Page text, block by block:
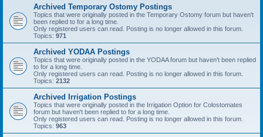
Archived Temporary Ostomy Postings
Topics that were originally posted in the Temporary Ostomy forum but haven't
been replied to for a long time.
Only registered users can read. Posting is no longer allowed in this forum.
Topics: 971
Archived YODAA Postings
Topics that were originally posted in the YODAA forum but haven't been replied
to for a long time.
Only registered users can read. Posting is no longer allowed in this forum.
Topics: 2132
Archived Irrigation Postings
Topics that were originally posted in the Irrigation Option for Colostomates
forum but haven't been replied to for a long time.
Only registered users can read. Posting is no longer allowed in this forum.
Topics: 963